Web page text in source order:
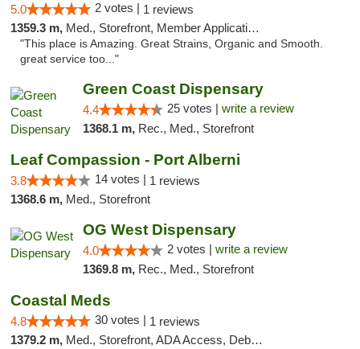
5.0 2 votes | 1 reviews
1359.3 m, Med., Storefront, Member Application Required, Delivery
"This place is Amazing. Great Strains, Organic and Smooth.
great service too..."
Green Coast Dispensary
4.4 25 votes | write a review
1368.1 m, Rec., Med., Storefront
Leaf Compassion - Port Alberni
3.8 14 votes | 1 reviews
1368.6 m, Med., Storefront
OG West Dispensary
4.0 2 votes | write a review
1369.8 m, Rec., Med., Storefront
Coastal Meds
4.8 30 votes | 1 reviews
1379.2 m, Med., Storefront, ADA Access, Debit Card